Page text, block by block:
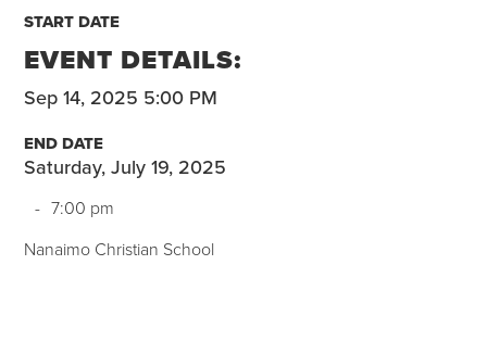
START DATE
EVENT DETAILS:
Sep 14, 2025 5:00 PM
END DATE
Saturday, July 19, 2025
- 7:00 pm
Nanaimo Christian School